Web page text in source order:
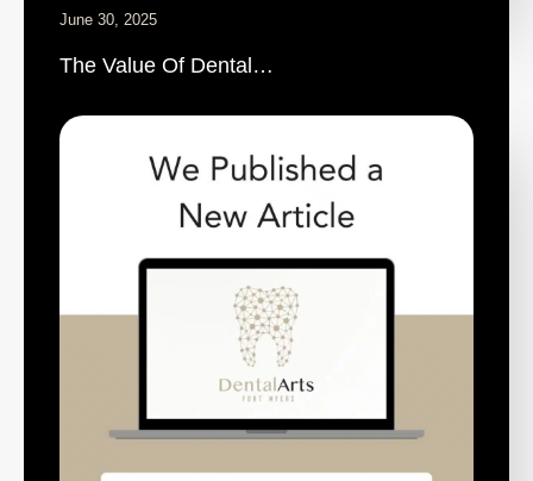
June 30, 2025
The Value Of Dental…